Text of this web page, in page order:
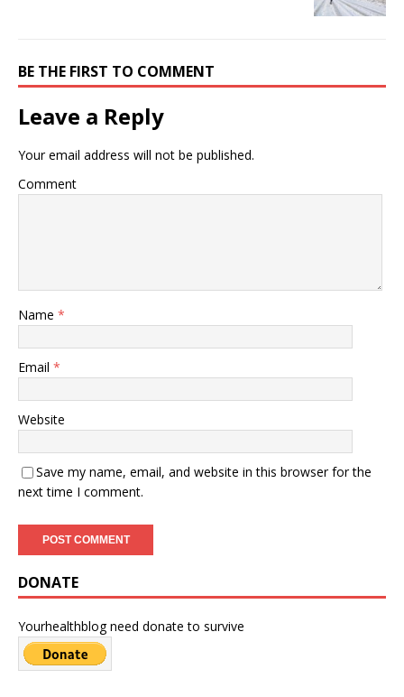
BE THE FIRST TO COMMENT
Leave a Reply
Your email address will not be published.
Comment
Name *
Email *
Website
Save my name, email, and website in this browser for the
next time I comment.
DONATE
Yourhealthblog need donate to survive